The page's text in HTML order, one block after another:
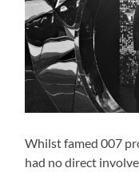
Whilst famed 007
had no direct